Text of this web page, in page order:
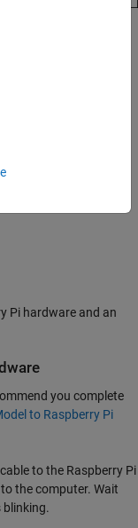
(optional)
recommended)
Pi hardware and an
you complete
to Raspberry Pi
to the Raspberry Pi
the computer. Wait
blinking.